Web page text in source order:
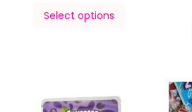
Select options